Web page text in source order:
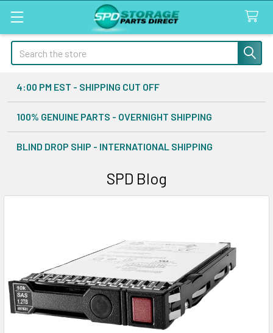
Search
4:00 PM EST - SHIPPING CUT OFF
100% GENUINE PARTS - OVERNIGHT SHIPPING
BLIND DROP SHIP - INTERNATIONAL SHIPPING
SPD Blog